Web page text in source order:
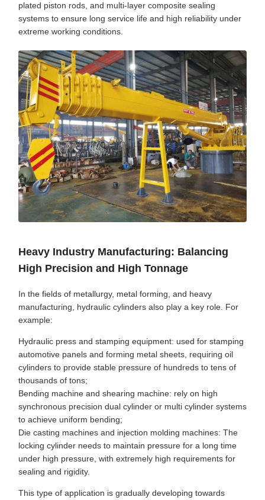
plated piston rods, and multi-layer composite sealing
systems to ensure long service life and high reliability under
extreme working conditions.
Heavy Industry Manufacturing: Balancing
High Precision and High Tonnage
In the fields of metallurgy, metal forming, and heavy
manufacturing, hydraulic cylinders also play a key role. For
example:
Hydraulic press and stamping equipment: used for stamping
automotive panels and forming metal sheets, requiring oil
cylinders to provide stable pressure of hundreds to tens of
thousands of tons;
Bending machine and shearing machine: rely on high
synchronous precision dual cylinder or multi cylinder systems
to achieve uniform bending;
Die casting machines and injection molding machines: The
locking cylinder needs to maintain pressure for a long time
under high pressure, with extremely high requirements for
sealing and rigidity.
This type of application is gradually developing towards